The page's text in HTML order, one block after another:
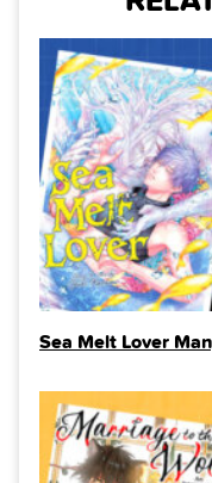
Sea Melt Lover